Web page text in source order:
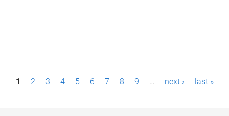
P1 2 3 4 5 6 7 8 9 … next › last »